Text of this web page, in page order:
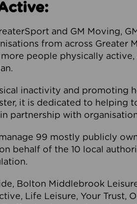
and GM Moving,
from across Greater
people physically active,
inactivity and promoting
it is dedicated to helping
partnership with
99 mostly publicly
behalf of the 10 local
Bolton Middlebrook
Life Leisure, Your Trust,